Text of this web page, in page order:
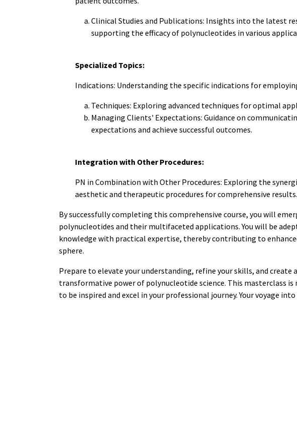
Clinical Studies and Publications: Insights into the latest
supporting the efficacy of polynucleotides in various
Specialized Topics:
Indications: Understanding the specific indications for
Techniques: Exploring advanced techniques for optimal
Managing Clients' Expectations: Guidance on
expectations and achieve successful outcomes.
Integration with Other Procedures:
PN in Combination with Other Procedures: Exploring the
aesthetic and therapeutic procedures for comprehensive results.
By successfully completing this comprehensive course, you will
polynucleotides and their multifaceted applications. You will be
knowledge with practical expertise, thereby contributing to
sphere.
Prepare to elevate your understanding, refine your skills, and
transformative power of polynucleotide science. This masterclass
to be inspired and excel in your professional journey. Your voyage